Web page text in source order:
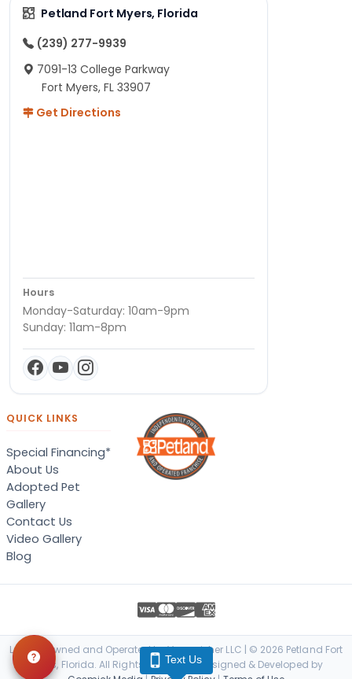
Petland Fort Myers, Florida
(239) 277-9939
7091-13 College Parkway
Fort Myers, FL 33907
Get Directions
Hours
Monday-Saturday: 10am-9pm
Sunday: 11am-8pm
QUICK LINKS
Special Financing*
About Us
Adopted Pet
Gallery
Contact Us
Video Gallery
Blog
Locally Owned and Operated by Vanquisher LLC | © 2026 Petland Fort
Myers, Florida. All Rights Reserved. | Designed & Developed by
Text Us